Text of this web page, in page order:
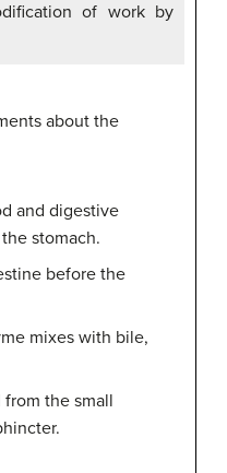
of work by
about the
and digestive
stomach.
before the
mixes with bile,
from the small